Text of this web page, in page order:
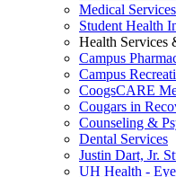
Medical Services
Student Health
Health Services
Campus
Campus
CoogsCARE
Cougars in
Counseling &
Dental Services
Justin Dart, Jr.
UH Health -